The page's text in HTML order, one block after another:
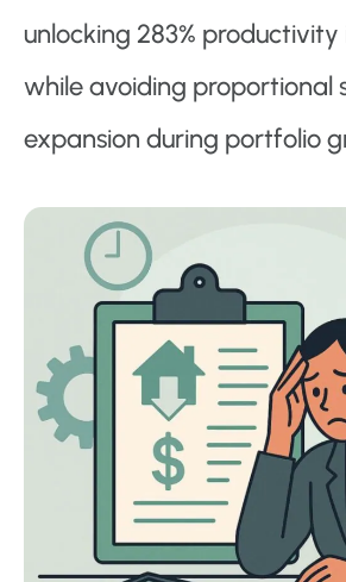
unlocking 283% productivity
while avoiding proportional
expansion during portfolio